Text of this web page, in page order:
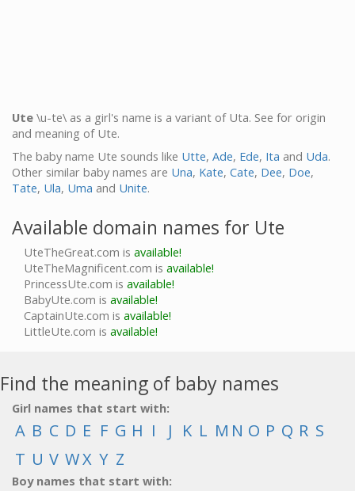
Ute \u-te\ as a girl's name is a variant of Uta. See for origin
and meaning of Ute.
The baby name Ute sounds like Utte, Ade, Ede, Ita and Uda.
Other similar baby names are Una, Kate, Cate, Dee, Doe,
Tate, Ula, Uma and Unite.
Available domain names for Ute
UteTheGreat.com is available!
UteTheMagnificent.com is available!
PrincessUte.com is available!
BabyUte.com is available!
CaptainUte.com is available!
LittleUte.com is available!
Find the meaning of baby names
Girl names that start with:
A B C D E F G H I J K L M N O P Q R S
T U V WX Y Z
Boy names that start with: